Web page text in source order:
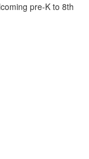
pre-K to 8th